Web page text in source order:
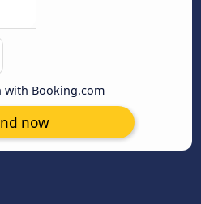
with Booking.com
now